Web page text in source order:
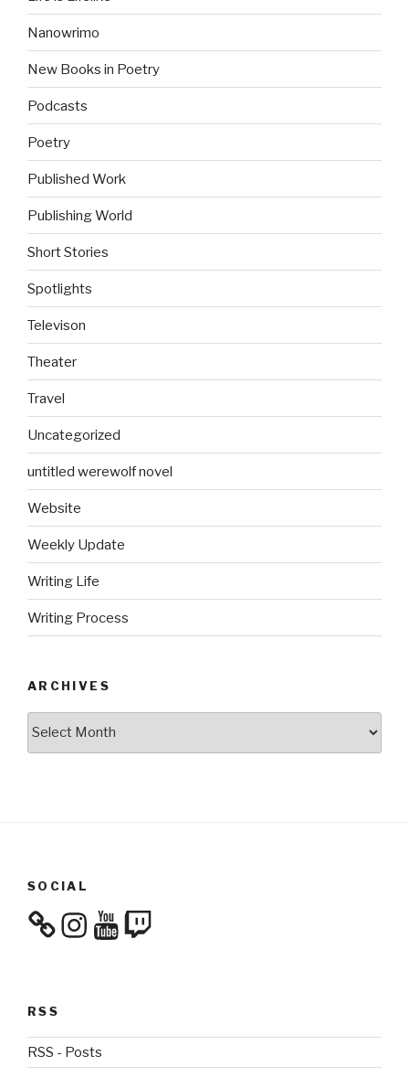
Nanowrimo
New Books in Poetry
Podcasts
Poetry
Published Work
Publishing World
Short Stories
Spotlights
Televison
Theater
Travel
Uncategorized
untitled werewolf novel
Website
Weekly Update
Writing Life
Writing Process
ARCHIVES
SOCIAL
InstagramYouTube
Twitch
RSS
RSS - Posts